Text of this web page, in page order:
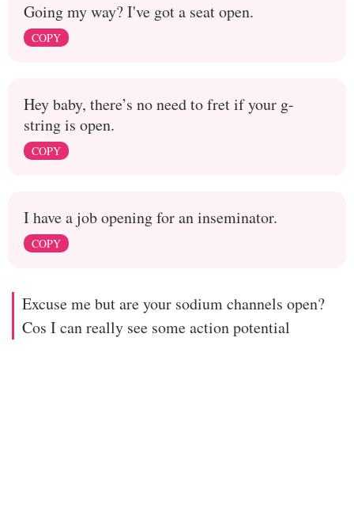
Going my way? I've got a seat open.
COPY
Hey baby, there’s no need to fret if your g-
string is open.
COPY
I have a job opening for an inseminator.
COPY
Excuse me but are your sodium channels open?
Cos I can really see some action potential